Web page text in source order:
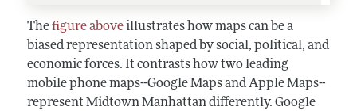
Thefigure aboveillustrates how maps can be a
biased representation shaped by social, political, and
economic forces. It contrasts how two leading
mobile phone maps--Google Maps and Apple Maps--
represent Midtown Manhattan differently. Google